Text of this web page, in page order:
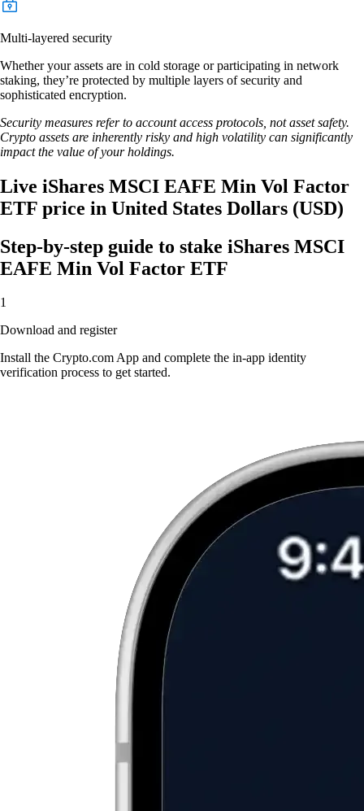
Multi-layered security
Whether your assets are in cold storage or participating in network
staking, they’re protected by multiple layers of security and
sophisticated encryption.
Security measures refer to account access protocols, not asset safety.
Crypto assets are inherently risky and high volatility can significantly
impact the value of your holdings.
Live iShares MSCI EAFE Min Vol Factor
ETF price in United States Dollars (USD)
Step-by-step guide to stake iShares MSCI
EAFE Min Vol Factor ETF
1
Download and register
Install the Crypto.com App and complete the in-app identity
verification process to get started.